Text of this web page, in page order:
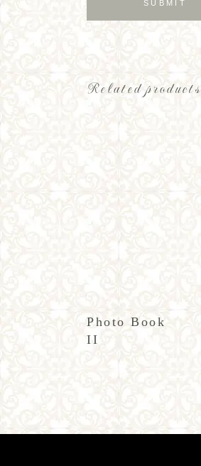
Related products
Photo Book
II